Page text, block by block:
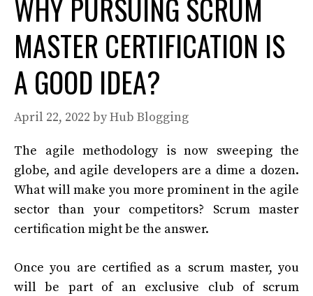
WHY PURSUING SCRUM
MASTER CERTIFICATION IS
A GOOD IDEA?
April 22, 2022 byHub Blogging
The agile methodology is now sweeping the
globe, and agile developers are a dime a dozen.
What will make you more prominent in the agile
sector than your competitors? Scrum master
certification might be the answer.
Once you are certified as a scrum master, you
will be part of an exclusive club of scrum